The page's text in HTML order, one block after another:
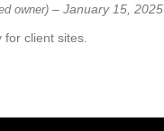
owner) – January 15, 2025
client sites.